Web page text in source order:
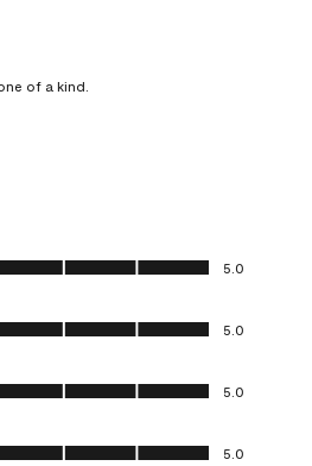
of a kind.
out of 5
5.0
of 5
5.0
of 5
5.0
out of 5
5.0